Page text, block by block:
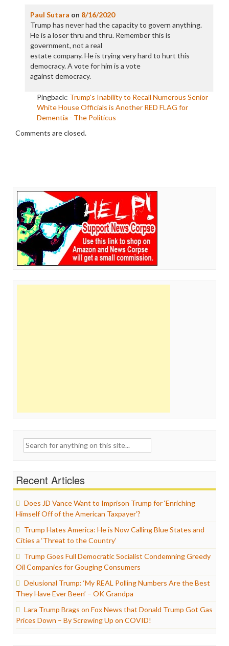
Paul Sutara on 8/16/2020
Trump has never had the capacity to govern anything.
He is a loser thru and thru. Remember this is
government, not a real
estate company. He is trying very hard to hurt this
democracy. A vote for him is a vote
against democracy.
Pingback: Trump's Inability to Recall Numerous Senior
White House Officials is Another RED FLAG for
Dementia - The Politicus
Comments are closed.
Search
Recent Articles
Does JD Vance Want to Imprison Trump for ‘Enriching
Himself Off of the American Taxpayer’?
Trump Hates America: He is Now Calling Blue States and
Cities a ‘Threat to the Country’
Trump Goes Full Democratic Socialist Condemning Greedy
Oil Companies for Gouging Consumers
Delusional Trump: ‘My REAL Polling Numbers Are the Best
They Have Ever Been’ – OK Grandpa
Lara Trump Brags on Fox News that Donald Trump Got Gas
Prices Down – By Screwing Up on COVID!